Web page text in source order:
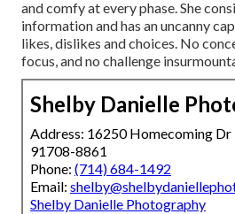
and comfy at every phase. She
information and has an uncanny
likes, dislikes and choices. No
focus, and no challenge
Shelby Danielle
Address: 16250 Homecoming
91708-8861
Phone: (714) 684-1492
Email:
Shelby Danielle Photography